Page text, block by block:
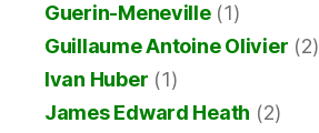
Guerin-Meneville(1)
Guillaume Antoine Olivier (2)
Ivan Huber (1)
James Edward Heath (2)